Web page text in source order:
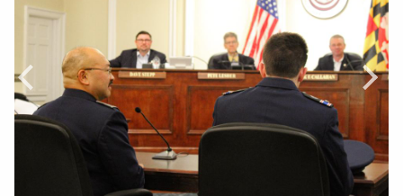
Prev
Next